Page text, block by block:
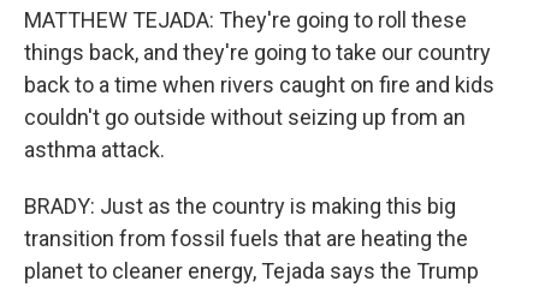
MATTHEW TEJADA: They're going to roll these
things back, and they're going to take our country
back to a time when rivers caught on fire and kids
couldn't go outside without seizing up from an
asthma attack.
BRADY: Just as the country is making this big
transition from fossil fuels that are heating the
planet to cleaner energy, Tejada says the Trump